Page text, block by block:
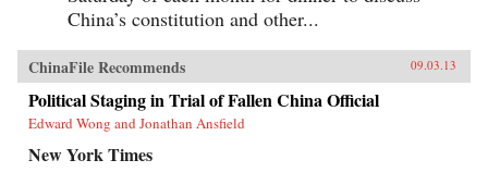
China’s constitution and other...
ChinaFile Recommends 09.03.13
Political Staging in Trial of Fallen China Official
Edward Wong and Jonathan Ansfield
New York Times